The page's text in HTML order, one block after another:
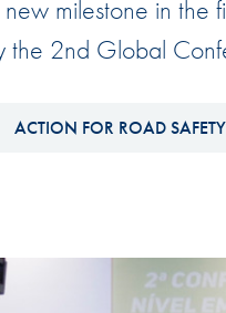
And D&I Report
Compliance
Policy
milestone in the
the 2nd Global
ACTION FOR ROAD SAFETY